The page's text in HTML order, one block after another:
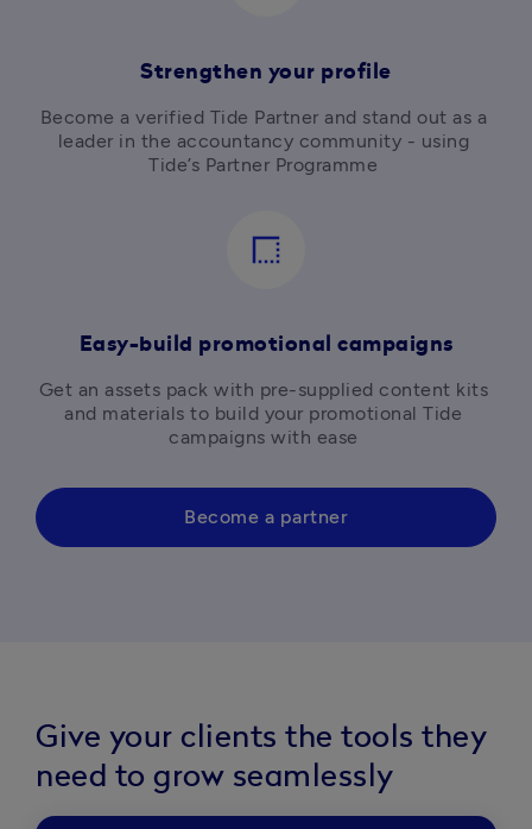
Strengthen your profile
Become a verified Tide Partner and stand out as a
leader in the accountancy community - using
Tide’s Partner Programme
border_style
Easy-build promotional campaigns
Get an assets pack with pre-supplied content kits
and materials to build your promotional Tide
campaigns with ease
Become a partner
Give your clients the tools they
need to grow seamlessly